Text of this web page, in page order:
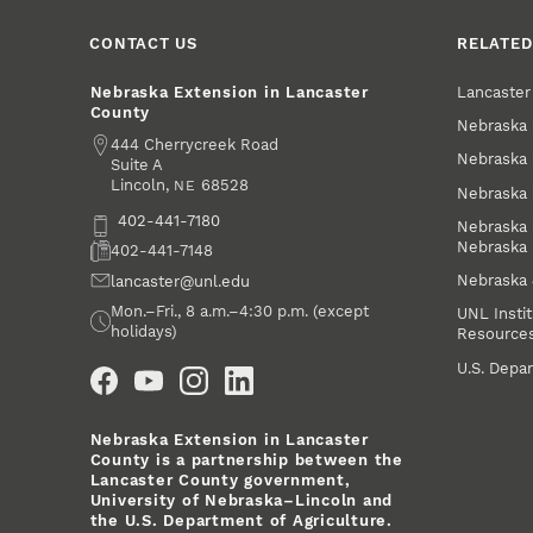
CONTACT US
Nebraska Extension in Lancaster
County
Address
444 Cherrycreek Road
Suite A
Lincoln, NE 68528
Phone402-441-7180
Fax402-441-7148
Emaillancaster@unl.edu
Office Hours
Mon.–Fri., 8 a.m.–4:30 p.m. (except
holidays)
Nebraska Extension in Lancaster
County is a partnership between the
Lancaster County government,
University of Nebraska–Lincoln and
the U.S. Department of Agriculture.
Nebraska
Nebraska
Nebraska
Nebraska
Nebraska
UNL
U.S.